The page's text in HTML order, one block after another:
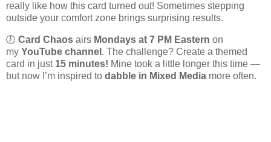
really like how this card turned out! Sometimes stepping
outside your comfort zone brings surprising results.
🕖 Card Chaos airs Mondays at 7 PM Eastern on
my YouTube channel . The challenge? Create a themed
card in just 15 minutes! Mine took a little longer this time —
but now I’m inspired to dabble in Mixed Media more often.